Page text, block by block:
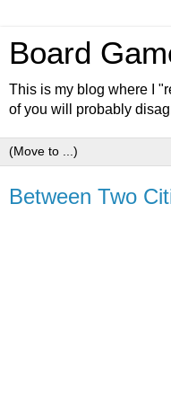
Board
This is my blog where I
of you will probably
Between Two